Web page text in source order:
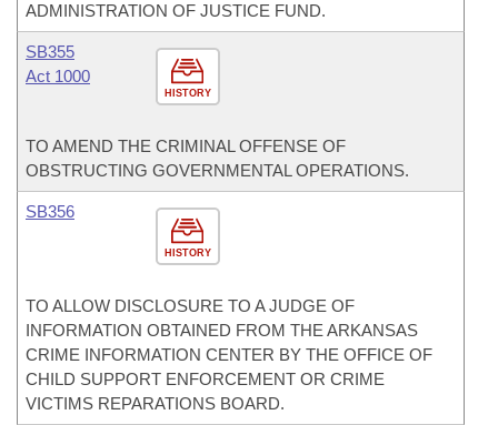
ADMINISTRATION OF JUSTICE FUND.
HISTORY
SB355
Act 1000
TO AMEND THE CRIMINAL OFFENSE OF
OBSTRUCTING GOVERNMENTAL OPERATIONS.
HISTORY
SB356
TO ALLOW DISCLOSURE TO A JUDGE OF
INFORMATION OBTAINED FROM THE ARKANSAS
CRIME INFORMATION CENTER BY THE OFFICE OF
CHILD SUPPORT ENFORCEMENT OR CRIME
VICTIMS REPARATIONS BOARD.